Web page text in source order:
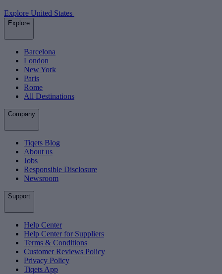
Explore United States
Explore
Barcelona
London
New York
Paris
Rome
All Destinations
Company
Tiqets Blog
About us
Jobs
Responsible Disclosure
Newsroom
Support
Help Center
Help Center for Suppliers
Terms & Conditions
Customer Reviews Policy
Privacy Policy
Tiqets App